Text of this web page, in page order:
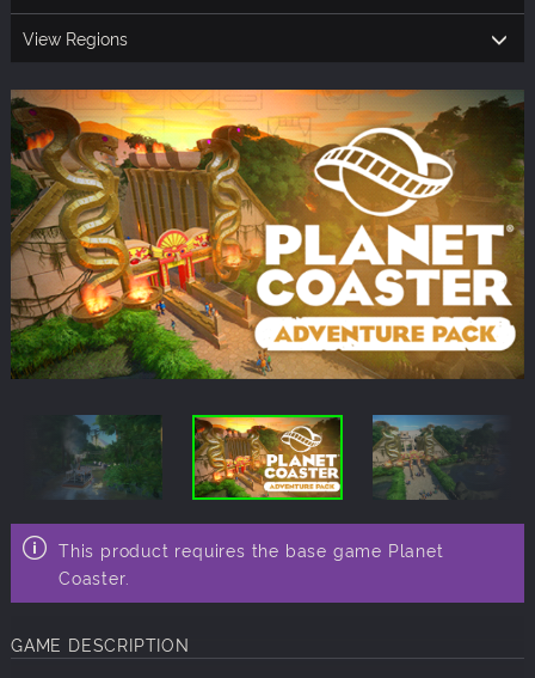
View Regions
This product requires the base game Planet
Coaster.
GAME DESCRIPTION